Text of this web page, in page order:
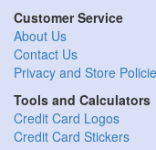
Customer Service
About Us
Contact Us
Privacy and Store
Tools and Calculators
Credit Card Logos
Credit Card Stickers